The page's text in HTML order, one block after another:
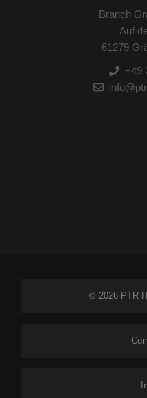
Branch
Auf
61279
+49
© 2026 PTR